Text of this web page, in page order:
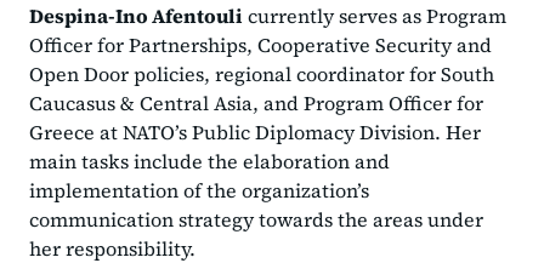
Despina-Ino Afentouli currently serves as Program
Officer for Partnerships, Cooperative Security and
Open Door policies, regional coordinator for South
Caucasus & Central Asia, and Program Officer for
Greece at NATO’s Public Diplomacy Division. Her
main tasks include the elaboration and
implementation of the organization’s
communication strategy towards the areas under
her responsibility.